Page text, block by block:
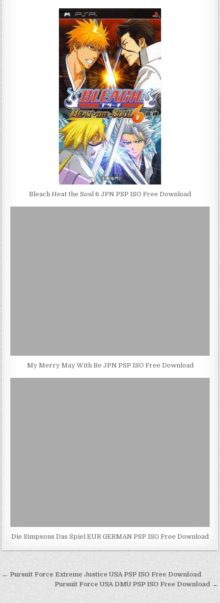
Bleach Heat the Soul 6 JPN PSP ISO Free Download
My Merry May With Be JPN PSP ISO Free Download
Die Simpsons Das Spiel EUR GERMAN PSP ISO Free Download
Post
navigation
← Pursuit Force Extreme Justice USA PSP ISO Free Download
Pursuit Force USA DMU PSP ISO Free Download →